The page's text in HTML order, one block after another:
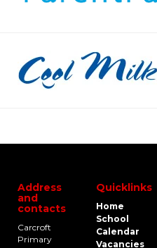
Address
and
contacts
Carcroft
Primary
Quicklinks
Home
School
Calendar
Vacancies